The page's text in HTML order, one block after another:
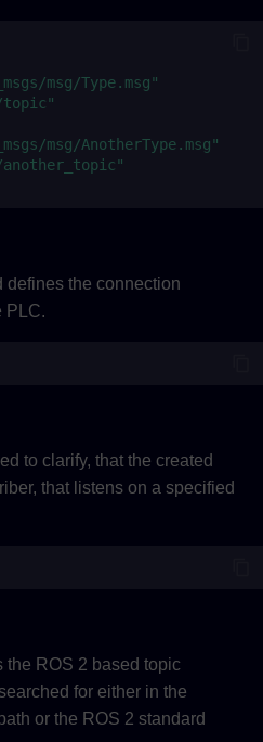
msg/Type.msg"
msg/AnotherType.msg"
defines the connection
PLC.
to clarify, that the created
that listens on a specified
the ROS 2 based topic
for either in the
or the ROS 2 standard